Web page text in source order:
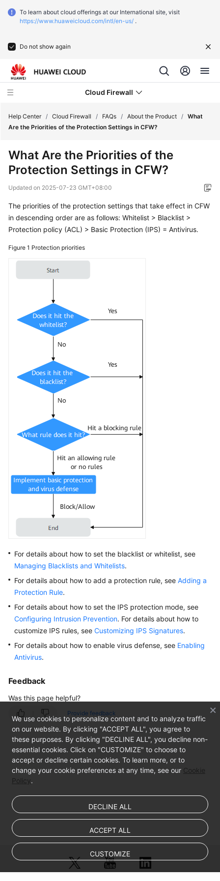
To learn about cloud offerings at our International site, visit
https://www.huaweicloud.com/intl/en-us/ .
Do not show again
Cloud Firewall
New
Overview
Getting
Started
User
Best
API
Reference
FAQs
Product
Regions
Troubleshooting
Network
Videos
Help Center / Cloud Firewall / FAQs / About the Product / What
Are the Priorities of the Protection Settings in CFW?
What Are the Priorities of the
Protection Settings in CFW?
Updated on 2025-07-23 GMT+08:00
The priorities of the protection settings that take effect in CFW
in descending order are as follows: Whitelist > Blacklist >
Protection policy (ACL) > Basic Protection (IPS) = Antivirus.
Figure 1 Protection priorities
For details about how to set the blacklist or whitelist, see
Managing Blacklists and Whitelists.
For details about how to add a protection rule, see Adding a
Protection Rule.
For details about how to set the IPS protection mode, see
Configuring Intrusion Prevention. For details about how to
customize IPS rules, see Customizing IPS Signatures.
For details about how to enable virus defense, see Enabling
Antivirus.
Feedback
Was this page helpful?
Provide feedback
We use cookies to personalize content and to analyze traffic
on our website. By clicking "ACCEPT ALL", you agree to
these purposes. By clicking "DECLINE ALL", you decline non-
essential cookies. Click on "CUSTOMIZE" to choose to
accept or decline certain cookies. To learn more, or to
change your cookie preferences at any time, see our Cookie
Policy.
DECLINE ALL
ACCEPT ALL
CUSTOMIZE